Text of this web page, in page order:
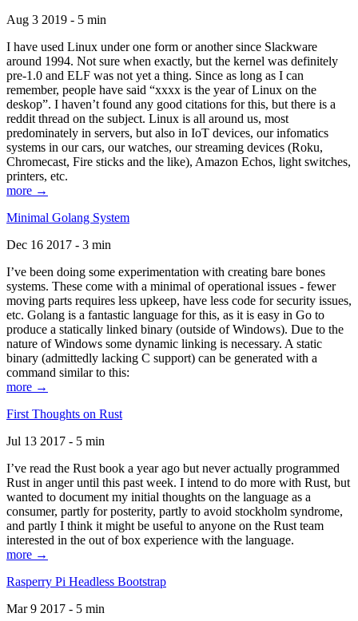
Aug 3 2019 - 5 min
I have used Linux under one form or another since Slackware
around 1994. Not sure when exactly, but the kernel was definitely
pre-1.0 and ELF was not yet a thing. Since as long as I can
remember, people have said “xxxx is the year of Linux on the
deskop”. I haven’t found any good citations for this, but there is a
reddit thread on the subject. Linux is all around us, most
predominately in servers, but also in IoT devices, our infomatics
systems in our cars, our watches, our streaming devices (Roku,
Chromecast, Fire sticks and the like), Amazon Echos, light switches,
printers, etc.
more →
Minimal Golang System
Dec 16 2017 - 3 min
I’ve been doing some experimentation with creating bare bones
systems. These come with a minimal of operational issues - fewer
moving parts requires less upkeep, have less code for security issues,
etc. Golang is a fantastic language for this, as it is easy in Go to
produce a statically linked binary (outside of Windows). Due to the
nature of Windows some dynamic linking is necessary. A static
binary (admittedly lacking C support) can be generated with a
command similar to this:
more →
First Thoughts on Rust
Jul 13 2017 - 5 min
I’ve read the Rust book a year ago but never actually programmed
Rust in anger until this past week. I intend to do more with Rust, but
wanted to document my initial thoughts on the language as a
consumer, partly for posterity, partly to avoid stockholm syndrome,
and partly I think it might be useful to anyone on the Rust team
interested in the out of box experience with the language.
more →
Rasperry Pi Headless Bootstrap
Mar 9 2017 - 5 min